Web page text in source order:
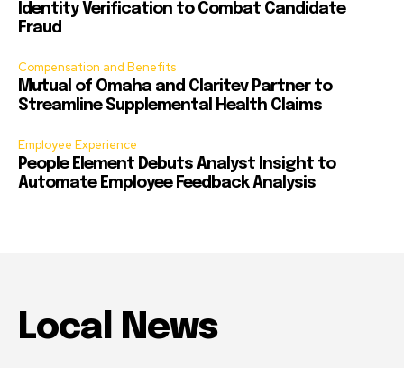
Identity Verification to Combat Candidate
Fraud
Compensation and Benefits
Mutual of Omaha and Claritev Partner to
Streamline Supplemental Health Claims
Employee Experience
People Element Debuts Analyst Insight to
Automate Employee Feedback Analysis
Local News